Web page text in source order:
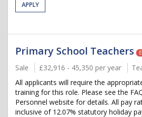
APPLY
Primary School Teachers
Sale £32,916 - 45,350 per year
All applicants will require the
training for this role. Please see the
Personnel website for details. All pay
inclusive of 12.07% statutory holiday